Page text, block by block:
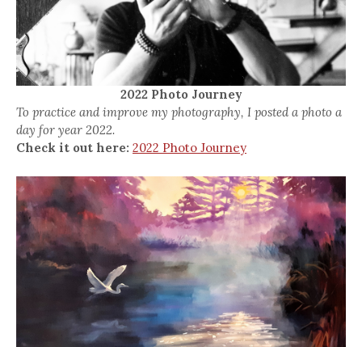
2022 Photo Journey
To practice and improve my photography, I posted a photo a
day for year 2022.
Check it out here: 2022 Photo Journey